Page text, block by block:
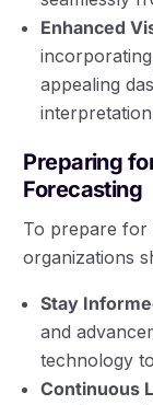
Enhanced
appealing
Preparing
Forecasting
To prepare
organizations
Stay
and
technology
Continuous